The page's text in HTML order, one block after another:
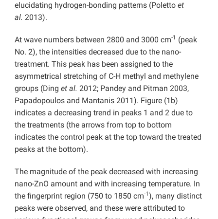
elucidating hydrogen-bonding patterns (Poletto et
al. 2013).
At wave numbers between 2800 and 3000 cm-1 (peak
No. 2), the intensities decreased due to the nano-
treatment. This peak has been assigned to the
asymmetrical stretching of C-H methyl and methylene
groups (Ding et al. 2012; Pandey and Pitman 2003,
Papadopoulos and Mantanis 2011). Figure (1b)
indicates a decreasing trend in peaks 1 and 2 due to
the treatments (the arrows from top to bottom
indicates the control peak at the top toward the treated
peaks at the bottom).
The magnitude of the peak decreased with increasing
nano-ZnO amount and with increasing temperature. In
the fingerprint region (750 to 1850 cm-1), many distinct
peaks were observed, and these were attributed to